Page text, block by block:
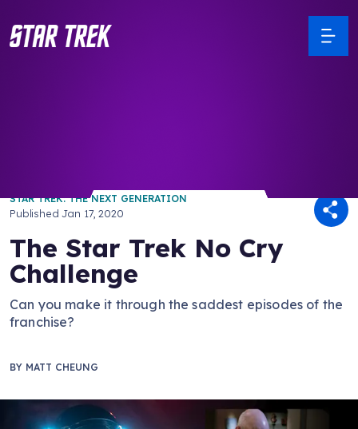
STAR TREK: THE NEXT GENERATION
PublishedJan 17, 2020
The Star Trek No Cry
Challenge
Can you make it through the saddest episodes of the
franchise?
BY MATT CHEUNG